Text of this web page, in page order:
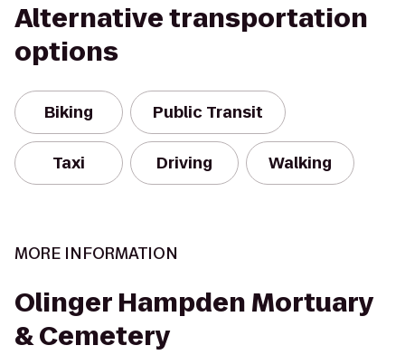
Alternative transportation
options
Biking Public Transit
Taxi Driving Walking
MORE INFORMATION
Olinger Hampden Mortuary
& Cemetery